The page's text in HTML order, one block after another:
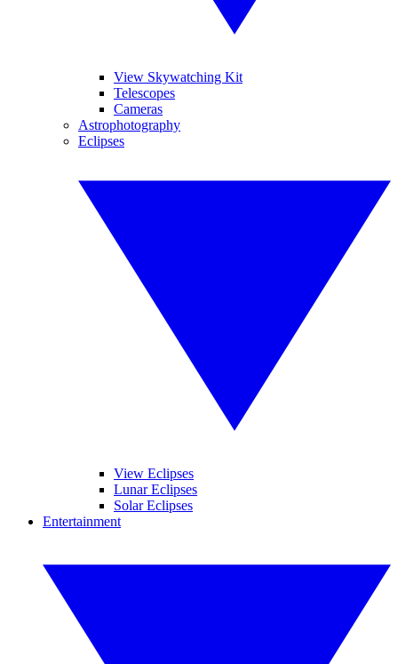
View Skywatching Kit
Telescopes
Cameras
Astrophotography
Eclipses
View Eclipses
Lunar Eclipses
Solar Eclipses
Entertainment